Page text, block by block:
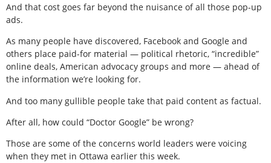
And that cost goes far beyond the nuisance of all those pop-up
ads.
As many people have discovered, Facebook and Google and
others place paid-for material — political rhetoric, “incredible”
online deals, American advocacy groups and more — ahead of
the information we’re looking for.
And too many gullible people take that paid content as factual.
After all, how could “Doctor Google” be wrong?
Those are some of the concerns world leaders were voicing
when they met in Ottawa earlier this week.